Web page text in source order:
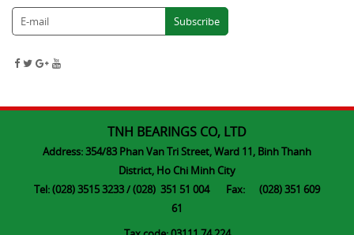
TNH BEARINGS CO, LTD
Address: 354/83 Phan Van Tri Street, Ward 11, Binh Thanh
District, Ho Chi Minh City
Tel: (028) 3515 3233 / (028) 351 51 004 Fax: (028) 351 609
61